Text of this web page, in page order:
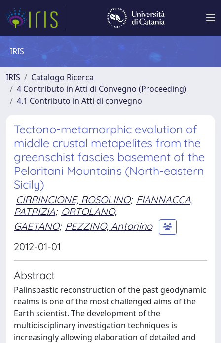
IRIS
IRIS
Catalogo Ricerca
4 Contributo in Atti di Convegno (Proceeding)
4.1 Contributo in Atti di convegno
Tectono-metamorphic evolution of
middle crustal metapelites from the
greenschist fascies basement of the
Peloritani Mountains (North-eastern
Sicily)
CIRRINCIONE, ROSOLINO; FIANNACCA,
PATRIZIA; ORTOLANO,
GAETANO; PEZZINO, Antonino
2012-01-01
Abstract
Palinspastic reconstruction of the past geodynamic
realms is one of the most challenged aims of the
Earth scientist. The development of the
multidisciplinary investigation techniques is
increasingly allowing elaboration of detailed and